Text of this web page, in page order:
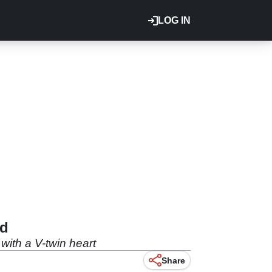
LOG IN
a V-twin heart
Share